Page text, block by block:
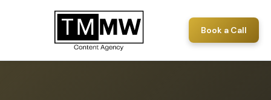
Book a Call